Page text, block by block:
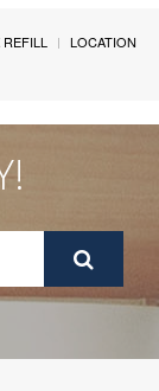
LOCATION